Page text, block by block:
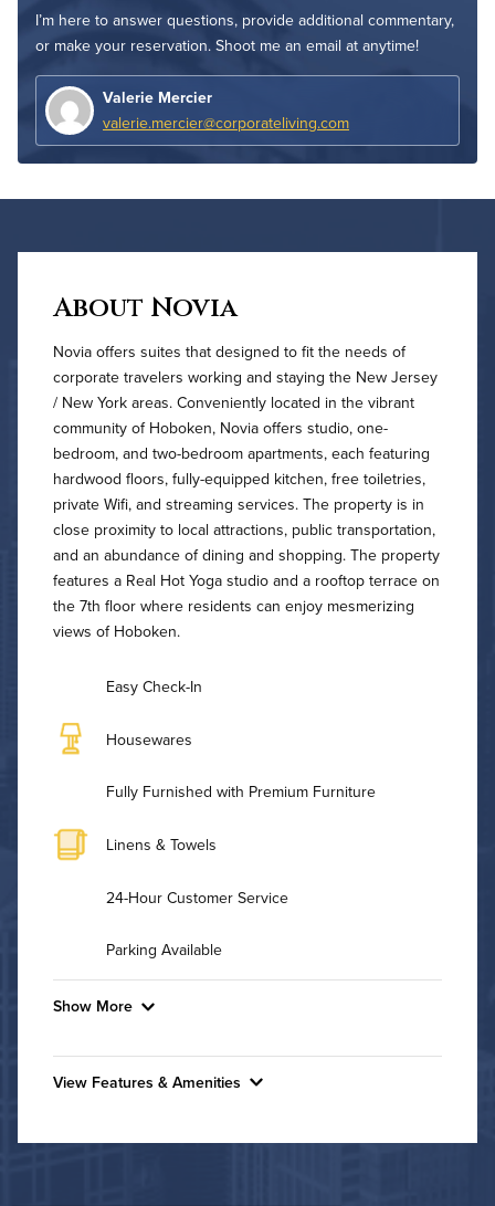
I’m here to answer questions, provide additional commentary,
or make your reservation. Shoot me an email at anytime!
Valerie Mercier
valerie.mercier@corporateliving.com
About Novia
Novia offers suites that designed to fit the needs of
corporate travelers working and staying the New Jersey
/ New York areas. Conveniently located in the vibrant
community of Hoboken, Novia offers studio, one-
bedroom, and two-bedroom apartments, each featuring
hardwood floors, fully-equipped kitchen, free toiletries,
private Wifi, and streaming services. The property is in
close proximity to local attractions, public transportation,
and an abundance of dining and shopping. The property
features a Real Hot Yoga studio and a rooftop terrace on
the 7th floor where residents can enjoy mesmerizing
views of Hoboken.
Easy Check-In
Housewares
Fully Furnished with Premium Furniture
Linens & Towels
24-Hour Customer Service
Parking Available
Show More
Convenient Laundry
View Features & Amenities